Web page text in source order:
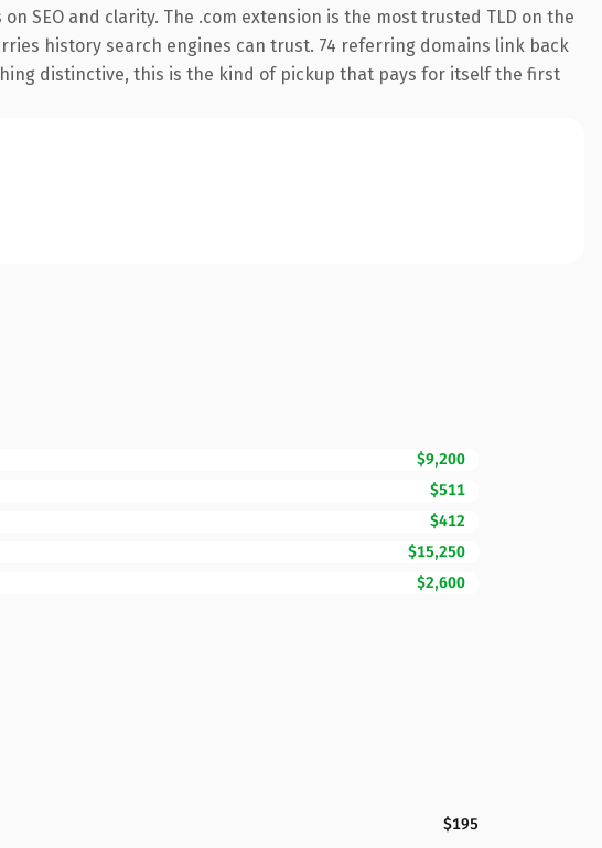
SEO and clarity. The .com extension is the most trusted TLD on the
history search engines can trust. 74 referring domains link back
distinctive, this is the kind of pickup that pays for itself the first
$9,200
$511
$412
$15,250
$2,600
$195